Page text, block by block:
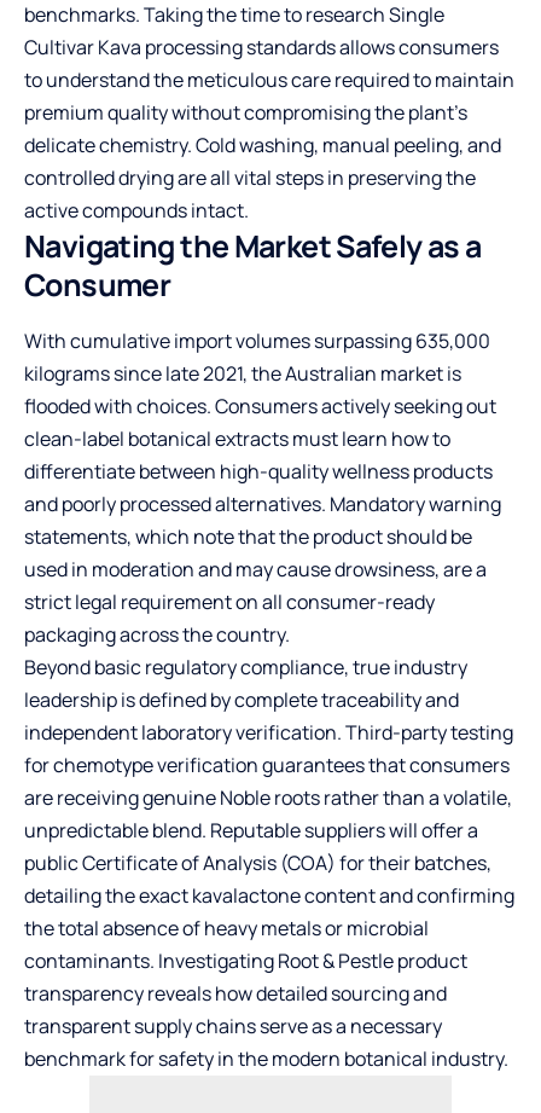
benchmarks. Taking the time to researchSingle
Cultivar Kava processing standardsallows consumers
to understand the meticulous care required to maintain
premium quality without compromising the plant’s
delicate chemistry. Cold washing, manual peeling, and
controlled drying are all vital steps in preserving the
active compounds intact.
Navigating the Market Safely as a
Consumer
With cumulative import volumes surpassing 635,000
kilograms since late 2021, the Australian market is
flooded with choices. Consumers actively seeking out
clean-label botanical extracts must learn how to
differentiate between high-quality wellness products
and poorly processed alternatives. Mandatory warning
statements, which note that the product should be
used in moderation and may cause drowsiness, are a
strict legal requirement on all consumer-ready
packaging across the country.
Beyond basic regulatory compliance, true industry
leadership is defined by complete traceability and
independent laboratory verification. Third-party testing
for chemotype verification guarantees that consumers
are receiving genuine Noble roots rather than a volatile,
unpredictable blend. Reputable suppliers will offer a
public Certificate of Analysis (COA) for their batches,
detailing the exact kavalactone content and confirming
the total absence of heavy metals or microbial
contaminants. InvestigatingRoot & Pestle product
transparencyreveals how detailed sourcing and
transparent supply chains serve as a necessary
benchmark for safety in the modern botanical industry.